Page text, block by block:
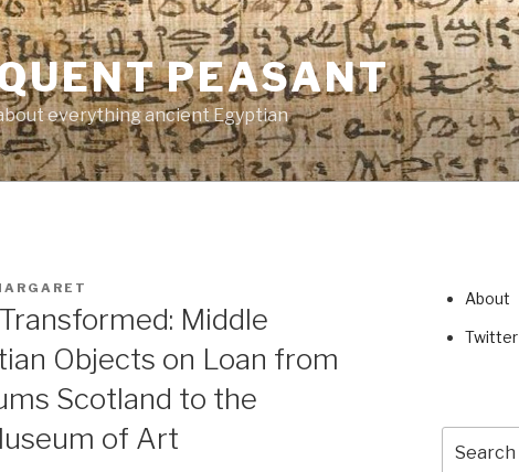
PEASANT
everything ancient Egyptian
Middle
Objects on Loan from
Scotland to the
of Art
About
Twitter
for: